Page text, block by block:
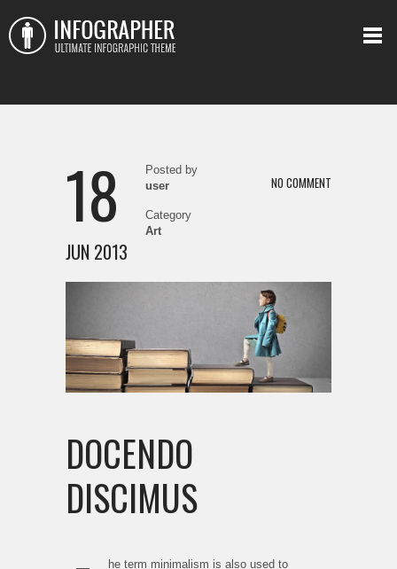
18
JUN 2013
Posted by
user
Category
Art
NO COMMENT
DOCENDO
DISCIMUS
he term minimalism is also used to